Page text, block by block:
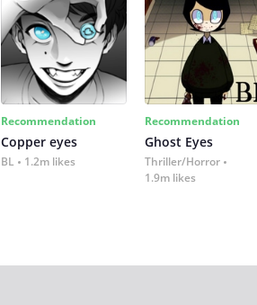
Recommendation
Copper eyes
BL 1.2m likes
Recommendation
Ghost Eyes
Thriller/Horror
1.9m likes